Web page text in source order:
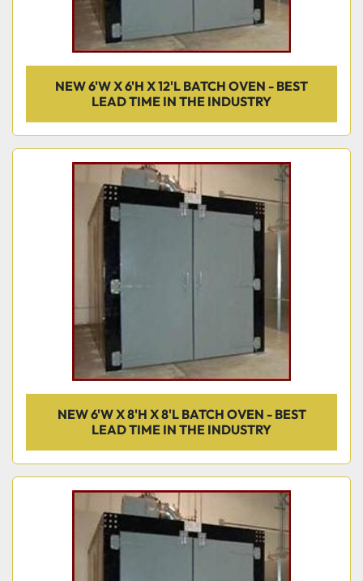
NEW 6'W X 6'H X 12'L BATCH OVEN - BEST
LEAD TIME IN THE INDUSTRY
NEW 6'W X 8'H X 8'L BATCH OVEN - BEST
LEAD TIME IN THE INDUSTRY